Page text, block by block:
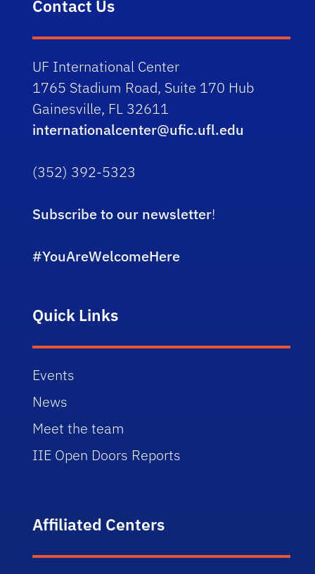
Contact Us
UF International Center
1765 Stadium Road, Suite 170 Hub
Gainesville, FL 32611
internationalcenter@ufic.ufl.edu
(352) 392-5323
Subscribe to our newsletter!
#YouAreWelcomeHere
Quick Links
Events
News
Meet the team
IIE Open Doors Reports
Affiliated Centers